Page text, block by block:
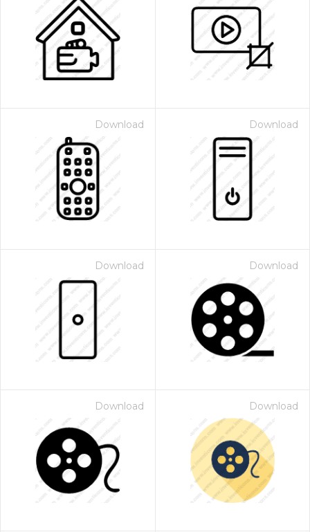
Download Download
Download Download
Download Download